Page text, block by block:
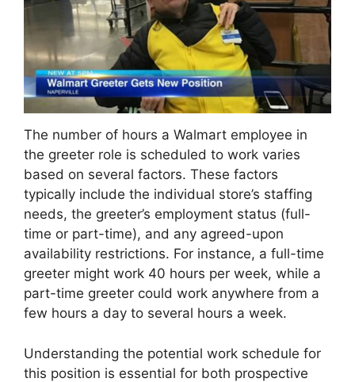
The number of hours a Walmart employee in
the greeter role is scheduled to work varies
based on several factors. These factors
typically include the individual store’s staffing
needs, the greeter’s employment status (full-
time or part-time), and any agreed-upon
availability restrictions. For instance, a full-time
greeter might work 40 hours per week, while a
part-time greeter could work anywhere from a
few hours a day to several hours a week.
Understanding the potential work schedule for
this position is essential for both prospective